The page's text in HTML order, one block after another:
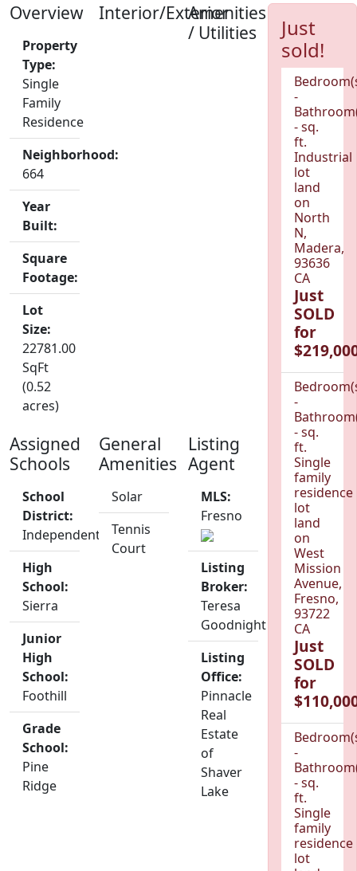
Overview
Property
Type:
Single
Family
Residence
Neighborhood:
664
Year
Built:
Square
Footage:
Lot
Size:
22781.00
SqFt
(0.52
acres)
Interior/Exterior
Amenities
/ Utilities
Assigned
Schools
School
District:
Independent
High
School:
Sierra
Junior
High
School:
Foothill
Grade
School:
Pine
Ridge
General
Amenities
Solar
Tennis
Court
Listing
Agent
MLS:
Fresno
Listing
Broker:
Teresa
Goodnight
Listing
Office:
Pinnacle
Real
Estate
of
Shaver
Lake
Just
sold!
-
- sq.
ft.
Industrial
lot
land
on
North
N,
Madera,
93636
CA
Just
SOLD
for
-
- sq.
ft.
Single
family
residence
lot
land
on
West
Mission
Avenue,
Fresno,
93722
CA
Just
SOLD
for
-
- sq.
ft.
Single
family
residence
lot